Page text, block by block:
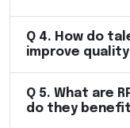
Q 4. How do
improve
Q 5. What are
do they